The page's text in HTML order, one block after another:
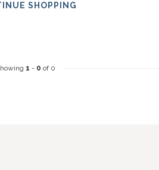
SHOPPING
1 - 0 of 0